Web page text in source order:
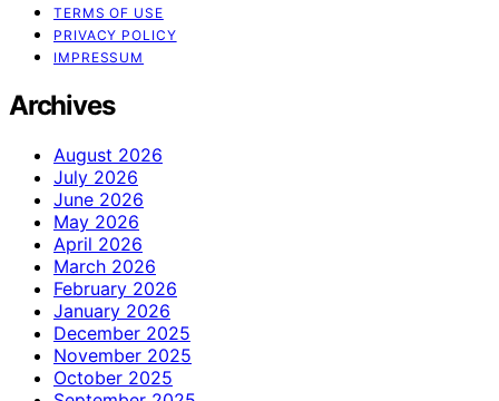
TERMS OF USE
PRIVACY POLICY
IMPRESSUM
Archives
August 2026
July 2026
June 2026
May 2026
April 2026
March 2026
February 2026
January 2026
December 2025
November 2025
October 2025